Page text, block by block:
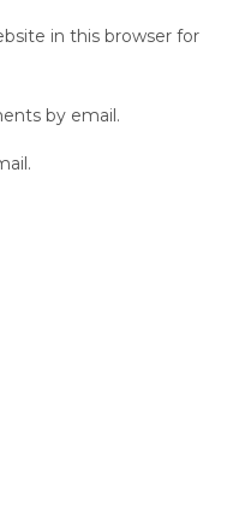
in this browser for
by email.